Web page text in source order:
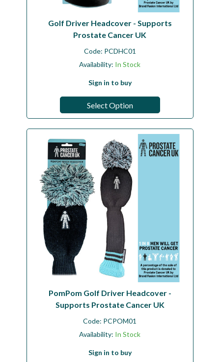
Golf Driver Headcover - Supports
Prostate Cancer UK
Code: PCDHC01
Availability: In Stock
Sign in to buy
Select Option
PomPom Golf Driver Headcover -
Supports Prostate Cancer UK
Code: PCPOM01
Availability: In Stock
Sign in to buy